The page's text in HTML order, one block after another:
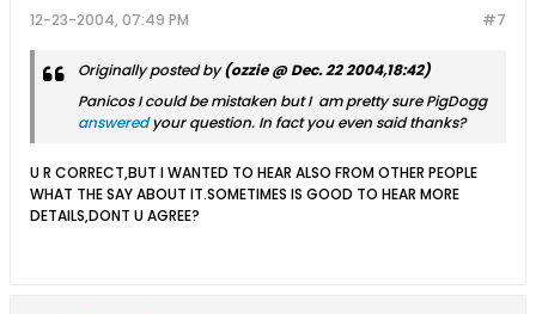
#7
12-23-2004, 07:49 PM
Originally posted by(ozzie @ Dec. 22 2004,18:42)
Panicos I could be mistaken but I am pretty sure PigDogg
answeredyour question. In fact you even said thanks?
U R CORRECT,BUT I WANTED TO HEAR ALSO FROM OTHER PEOPLE
WHAT THE SAY ABOUT IT.SOMETIMES IS GOOD TO HEAR MORE
DETAILS,DONT U AGREE?